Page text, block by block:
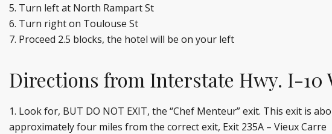
Turn left at North Rampart St
Turn right on Toulouse St
Proceed 2.5 blocks, the hotel will be on your left
Directions from Interstate Hwy. I-10
Look for, BUT DO NOT EXIT, the “Chef Menteur” exit. This exit is
approximately four miles from the correct exit, Exit 235A – Vieux Carre